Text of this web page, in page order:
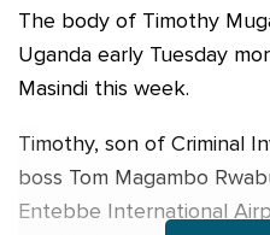
The body of Timothy
Uganda early Tuesday
Masindi this week.
Timothy, son of Criminal
boss Tom Magambo
Entebbe International